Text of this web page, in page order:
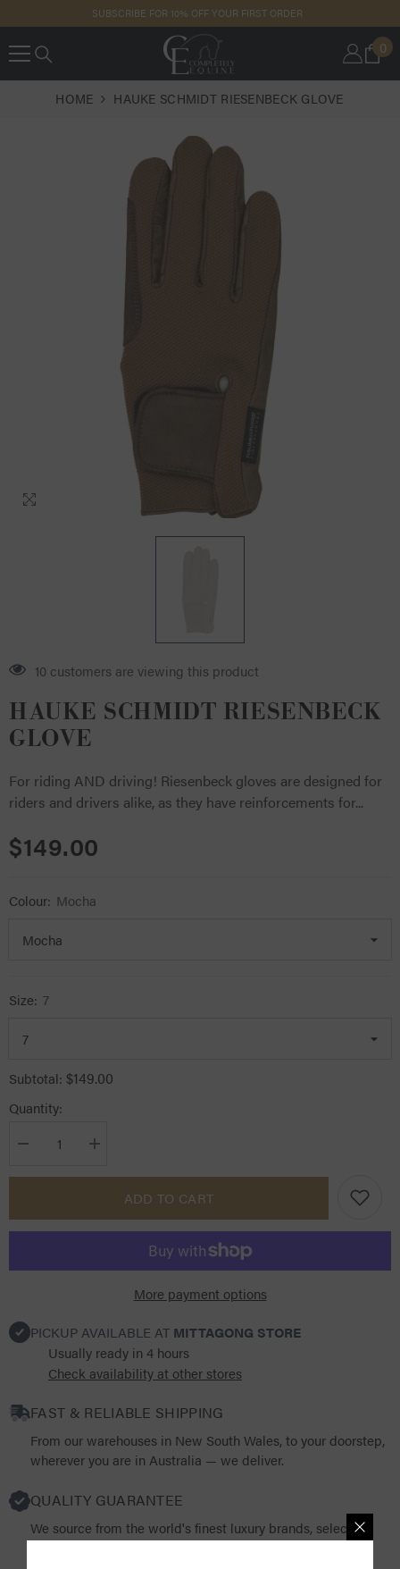
SUBSCRIBE FOR 10% OFF YOUR FIRST ORDER
0
0
HOME HAUKE SCHMIDT RIESENBECK GLOVE
12 customers are viewing this product
HAUKE SCHMIDT RIESENBECK
GLOVE
For riding AND driving! Riesenbeck gloves are designed for
riders and drivers alike, as they have reinforcements for...
$149.00
Colour: Mocha
Size: 7
Subtotal: $149.00
Quantity:
Decrease
for
Glove
Increase
for
Schmidt
Glove
ADD TO CART
More payment options
PICKUP AVAILABLE AT MITTAGONG STORE
Usually ready in 4 hours
Check availability at other stores
FAST & RELIABLE SHIPPING
From our warehouses in New South Wales, to your doorstep,
wherever you are in Australia — we deliver.
QUALITY GUARANTEE
We source from the world's finest luxury brands, selecting
products that resonate with both quality and functionality.